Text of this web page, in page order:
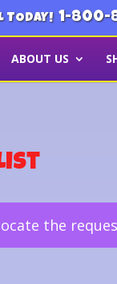
TODAY! 1-800-
ABOUT US
the